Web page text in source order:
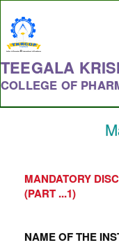
TEEGALA
COLLEGE OF
MANDATORY
(PART ...1)
NAME OF THE